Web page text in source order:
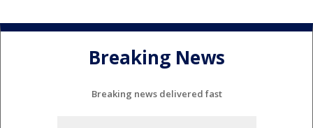
Breaking News
Breaking news delivered fast